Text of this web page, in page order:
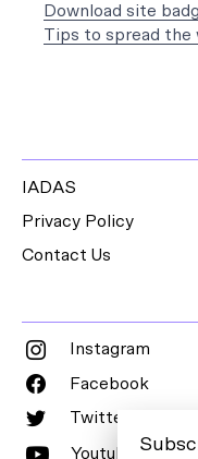
Download site
Tips to spread the
IADAS
Privacy Policy
Contact Us
Instagram
Facebook
Twitter
Youtube